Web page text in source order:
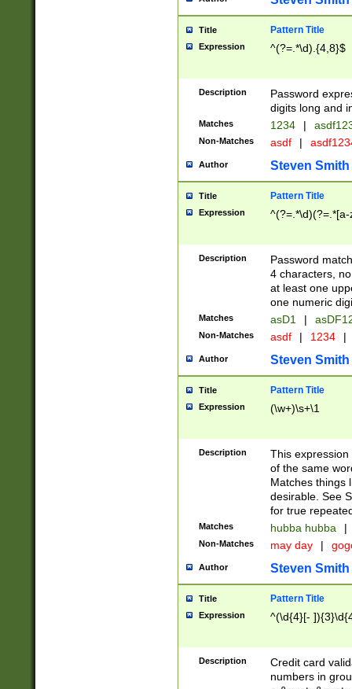
Title Pattern Title
Expression ^(?=.*\d).{4,8}$
Description
Password
digits long and
Matches 1234 |
Non-Matches asdf |
Author Steven Smith
Title Pattern Title
Expression
Description
Password
4 characters,
at least one
one numeric
Matches asD1 |
Non-Matches asdf | 1234 |
Author Steven Smith
Title Pattern Title
Expression (\w+)\s+\1
Description
This
of the same
Matches things
desirable. See
for true
Matches hubba hubba |
Non-Matches may day |
Author Steven Smith
Title Pattern Title
Expression ^(\d{4}[-
Description
Credit card
numbers in